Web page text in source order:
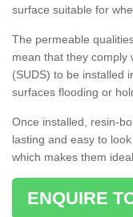
surface suitable for
The permeable
mean that they comply
(SUDS) to be installed
surfaces flooding or
Once installed, resin-
lasting and easy to
which makes them
ENQUIRE